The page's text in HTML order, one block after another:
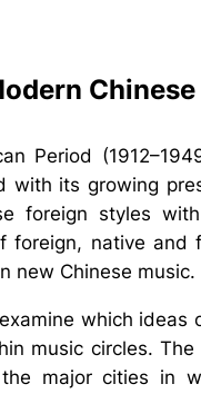
Period
with its growing
foreign styles
foreign, native
new Chinese music.
which
music circles.
major cities in